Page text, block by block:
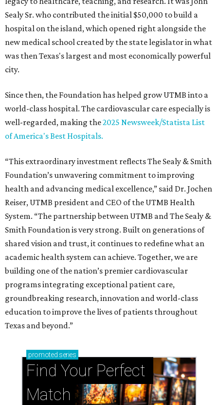
Sealy Sr. who contributed the initial $50,000 to build a
hospital on the island, which opened right alongside the
new medical school created by the state legislator in what
was then Texas's largest and most economically powerful
city.
Since then, the Foundation has helped grow UTMB into a
world-class hospital. The cardiovascular care especially is
well-regarded, making the2025 Newsweek/Statista List
of America's Best Hospitals.
“This extraordinary investment reflects The Sealy & Smith
Foundation’s unwavering commitment to improving
health and advancing medical excellence,” said Dr. Jochen
Reiser, UTMB president and CEO of the UTMB Health
System. “The partnership between UTMB and The Sealy &
Smith Foundation is very strong. Built on generations of
shared vision and trust, it continues to redefine what an
academic health system can achieve. Together, we are
building one of the nation’s premier cardiovascular
programs integrating exceptional patient care,
groundbreaking research, innovation and world-class
education to improve the lives of patients throughout
Texas and beyond.”
promoted series
Find Your Perfect
Match